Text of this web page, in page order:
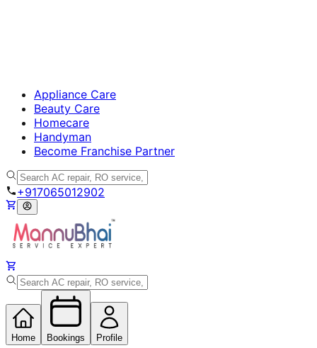
Appliance Care
Beauty Care
Homecare
Handyman
Become Franchise Partner
+917065012902
Home Bookings Profile